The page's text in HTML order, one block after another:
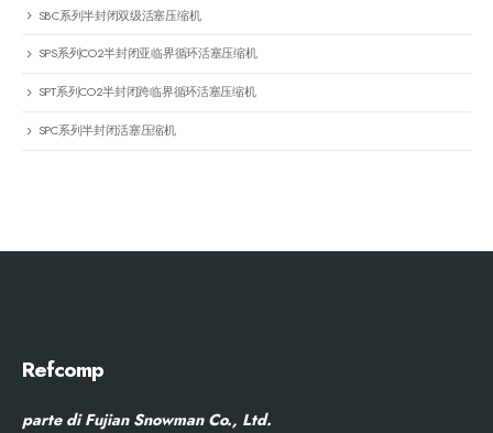
SBC系列半封闭双级活塞压缩机
SPS系列CO2半封闭亚临界循环活塞压缩机
SPT系列CO2半封闭跨临界循环活塞压缩机
SPC系列半封闭活塞压缩机
Refcomp
parte di Fujian Snowman Co., Ltd.